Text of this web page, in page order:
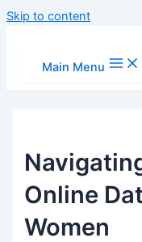
Skip to content
Main Menu
Online
Women